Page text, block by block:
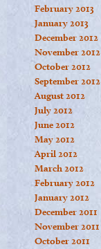
February 2013
January 2013
December 2012
November 2012
October 2012
September 2012
August 2012
July 2012
June 2012
May 2012
April 2012
March 2012
February 2012
January 2012
December 2011
November 2011
October 2011